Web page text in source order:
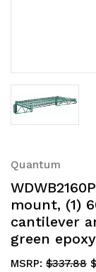
Quantum
mount, (1)
cantilever
green
MSRP: $337.88